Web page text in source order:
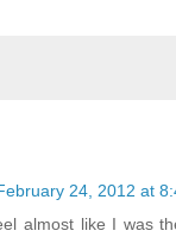
24, 2012 at
almost like I was